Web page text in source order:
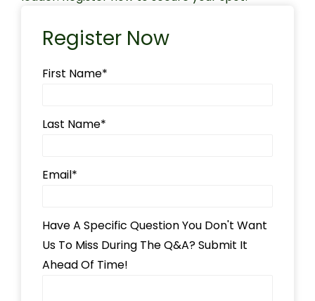
Register Now
First Name*
Last Name*
Email*
Have A Specific Question You Don't Want
Us To Miss During The Q&A? Submit It
Ahead Of Time!